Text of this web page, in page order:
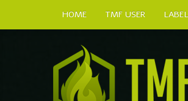
HOME TMF USER